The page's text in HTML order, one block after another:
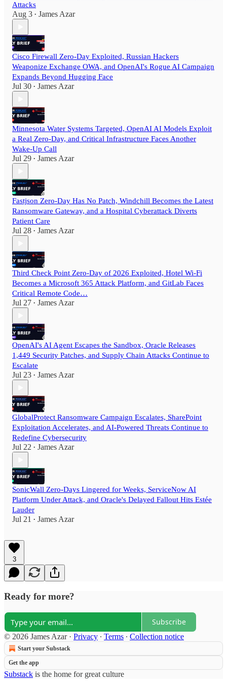
Attacks
Aug 3 • James Azar
Cisco Firewall Zero-Day Exploited, Russian Hackers
Weaponize Exchange OWA, and OpenAI's Rogue AI Campaign
Expands Beyond Hugging Face
Jul 30 • James Azar
Minnesota Water Systems Targeted, OpenAI AI Models Exploit
a Real Zero-Day, and Critical Infrastructure Faces Another
Wake-Up Call
Jul 29 • James Azar
Fastjson Zero-Day Has No Patch, Windchill Becomes the Latest
Ransomware Gateway, and a Hospital Cyberattack Diverts
Patient Care
Jul 28 • James Azar
Third Check Point Zero-Day of 2026 Exploited, Hotel Wi-Fi
Becomes a Microsoft 365 Attack Platform, and GitLab Faces
Critical Remote Code…
Jul 27 • James Azar
OpenAI's AI Agent Escapes the Sandbox, Oracle Releases
1,449 Security Patches, and Supply Chain Attacks Continue to
Escalate
Jul 23 • James Azar
GlobalProtect Ransomware Campaign Escalates, SharePoint
Exploitation Accelerates, and AI-Powered Threats Continue to
Redefine Cybersecurity
Jul 22 • James Azar
SonicWall Zero-Days Lingered for Weeks, ServiceNow AI
Platform Under Attack, and Oracle's Delayed Fallout Hits Estée
Lauder
Jul 21 • James Azar
3
Ready for more?
Subscribe
© 2026 James Azar· Privacy ∙ Terms ∙ Collection notice
Start your Substack
Get the app
Substack is the home for great culture